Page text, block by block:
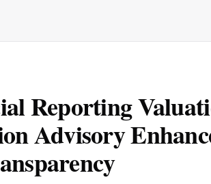
Reporting
Advisory